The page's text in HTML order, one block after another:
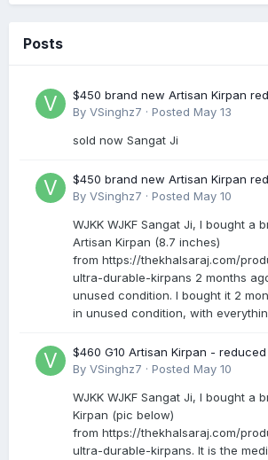
Posts
$450 brand new Artisan Kirpan
By VSinghz7 · Posted May 13
sold now Sangat Ji
$450 brand new Artisan Kirpan
By VSinghz7 · Posted May 10
WJKK WJKF Sangat Ji, I bought a
Artisan Kirpan (8.7 inches)
from https://thekhalsaraj.com/
ultra-durable-kirpans 2 months
unused condition. I bought it 2
in unused condition, with
$460 G10 Artisan Kirpan -
By VSinghz7 · Posted May 10
WJKK WJKF Sangat Ji, I bought a
Kirpan (pic below)
from https://thekhalsaraj.com/
ultra-durable-kirpans. It is the